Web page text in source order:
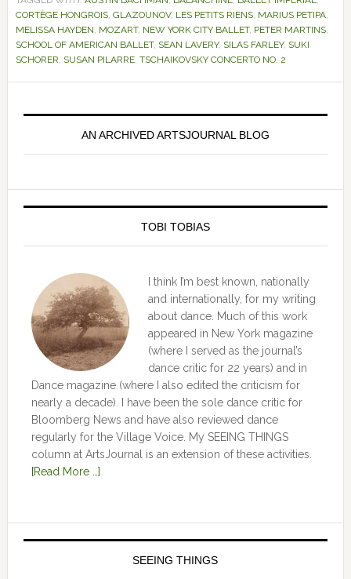
CORTÈGE HONGROIS, GLAZOUNOV, LES PETITS RIENS, MARIUS PETIPA,
MELISSA HAYDEN, MOZART, NEW YORK CITY BALLET, PETER MARTINS,
SCHOOL OF AMERICAN BALLET, SEAN LAVERY, SILAS FARLEY, SUKI
SCHORER, SUSAN PILARRE, TSCHAIKOVSKY CONCERTO NO. 2
AN ARCHIVED ARTSJOURNAL BLOG
TOBI TOBIAS
I think I’m best known, nationally
and internationally, for my writing
about dance. Much of this work
appeared in New York magazine
(where I served as the journal’s
dance critic for 22 years) and in
Dance magazine (where I also edited the criticism for
nearly a decade). I have been the sole dance critic for
Bloomberg News and have also reviewed dance
regularly for the Village Voice. My SEEING THINGS
column at ArtsJournal is an extension of these activities.
[Read More …]
SEEING THINGS